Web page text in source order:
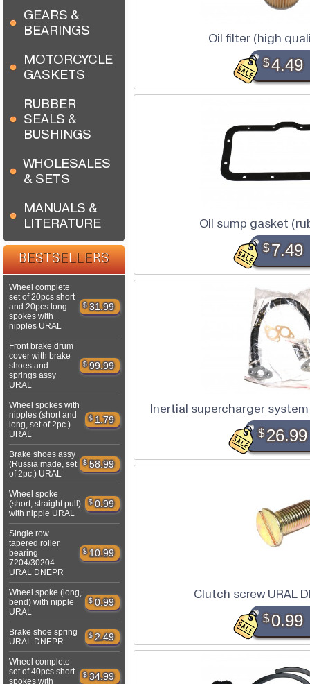
GEARS &
BEARINGS
MOTORCYCLE
GASKETS
RUBBER
SEALS &
BUSHINGS
WHOLESALES
& SETS
MANUALS &
LITERATURE
BESTSELLERS
Wheel complete
set of 20pcs short
and 20pcs long
spokes with
nipples URAL
$ 31.99
Front brake drum
cover with brake
shoes and
springs assy
URAL
$ 99.99
Wheel spokes with
nipples (short and
long, set of 2pc.)
URAL
$ 1.79
Brake shoes assy
(Russia made, set
of 2pc.) URAL
$ 58.99
Wheel spoke
(short, straight pull)
with nipple URAL
$ 0.99
Single row
tapered roller
bearing
7204/30204
URAL DNEPR
$ 10.99
Wheel spoke (long,
bend) with nipple
URAL
$ 0.99
Brake shoe spring
URAL DNEPR
$ 2.49
Wheel complete
set of 40pcs short
spokes with
$ 34.99
Oil filter (high
$4.49
Oil sump gasket
$7.49
Inertial supercharger system
$26.99
Clutch screw URAL
$0.99